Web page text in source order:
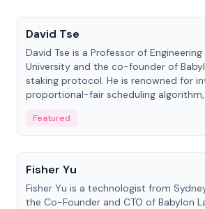
David Tse
David Tse is a Professor of
University and the co-founder of
staking protocol. He is renowned for
proportional-fair scheduling
Featured
People
Fisher Yu
Fisher Yu is a technologist from
the Co-Founder and CTO of Babylon